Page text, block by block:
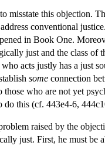
misstate this objection.
conventional
in Book One.
just and the class of
acts justly has a just
some connection
those who are not yet
do this (cf. 443e4-6,
raised by the
just. First, he must be